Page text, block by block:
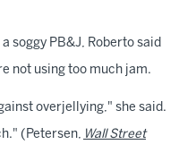
soggy PB&J, Roberto said
not using too much jam.
overjellying," she said.
(Petersen, Wall Street